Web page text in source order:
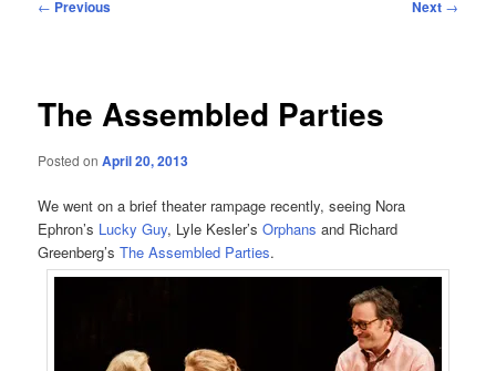
← Previous Next →
The Assembled Parties
Posted onApril 20, 2013
We went on a brief theater rampage recently, seeing Nora
Ephron’s Lucky Guy, Lyle Kesler’sOrphans and Richard
Greenberg’sThe Assembled Parties.